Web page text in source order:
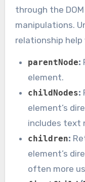
through the
manipulations.
relationship help
parentNode:
element.
childNodes:
element’s
includes text
children:
element’s
often more